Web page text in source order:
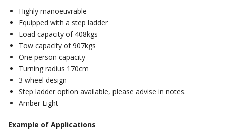
Highly manoeuvrable
Equipped with a step ladder
Load capacity of 408kgs
Tow capacity of 907kgs
One person capacity
Turning radius 170cm
3 wheel design
Step ladder option available, please advise in notes.
Amber Light
Example of Applications